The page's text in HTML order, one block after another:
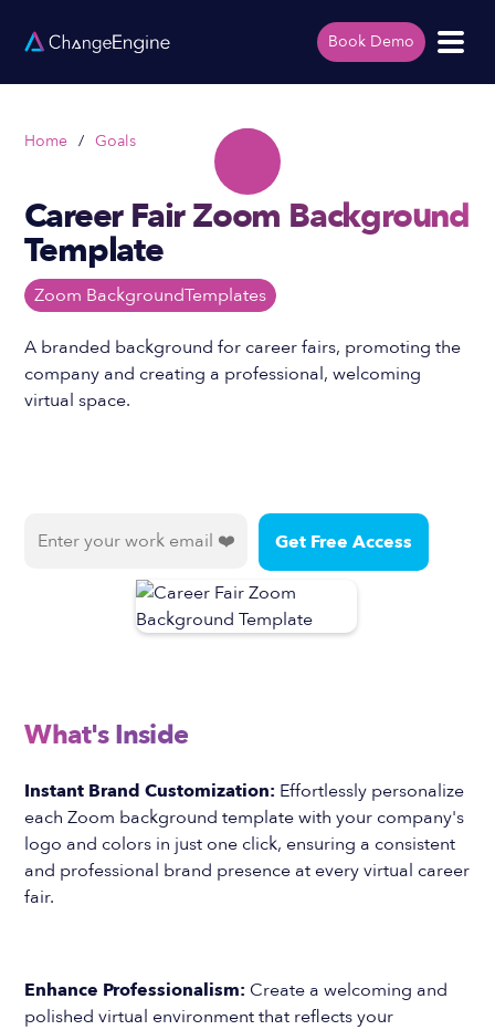
Book Demo
Home / Goals
Career Fair Zoom Background
Template
Zoom BackgroundTemplates
A branded background for career fairs, promoting the
company and creating a professional, welcoming
virtual space.
What's Inside
Instant Brand Customization: Effortlessly personalize
each Zoom background template with your company's
logo and colors in just one click, ensuring a consistent
and professional brand presence at every virtual career
fair.
Enhance Professionalism: Create a welcoming and
polished virtual environment that reflects your